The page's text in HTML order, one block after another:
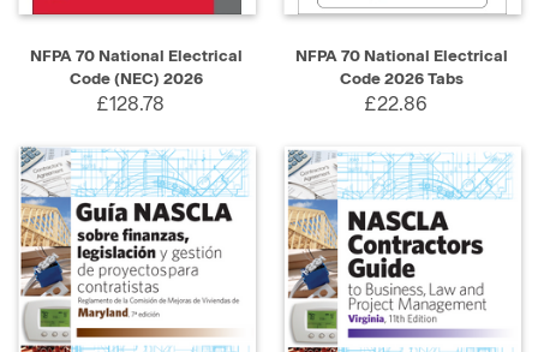
NFPA 70 National Electrical
Code (NEC) 2026
£128.78
NFPA 70 National Electrical
Code 2026 Tabs
£22.86